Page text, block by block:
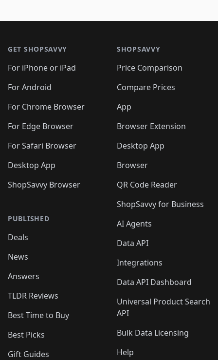
GET SHOPSAVVY
For iPhone or iPad
For Android
For Chrome Browser
For Edge Browser
For Safari Browser
Desktop App
ShopSavvy Browser
PUBLISHED
Deals
News
Answers
TLDR Reviews
Best Time to Buy
Best Picks
Gift Guides
SHOPSAVVY
Price Comparison
Compare Prices
App
Browser Extension
Desktop App
Browser
QR Code Reader
ShopSavvy for Business
AI Agents
Data API
Integrations
Data API Dashboard
Universal Product Search
API
Bulk Data Licensing
Help